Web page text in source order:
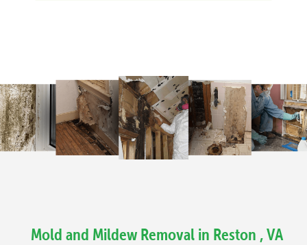
Mold and Mildew Removal in Reston , VA